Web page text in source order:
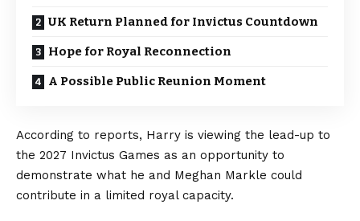
UK Return Planned for Invictus Countdown
Hope for Royal Reconnection
A Possible Public Reunion Moment
According to reports, Harry is viewing the lead-up to
the 2027 Invictus Games as an opportunity to
demonstrate what he and Meghan Markle could
contribute in a limited royal capacity.